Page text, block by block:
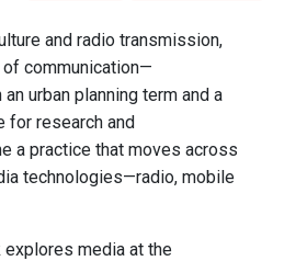
and radio transmission,
communication—
urban planning term and a
for research and
a practice that moves across
technologies—radio, mobile
media at the